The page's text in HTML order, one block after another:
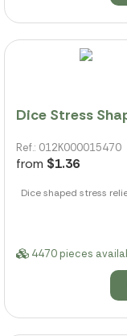
Dice Stress
Ref.: 012K000015470
from $1.36
Dice shaped stress
4470 pieces